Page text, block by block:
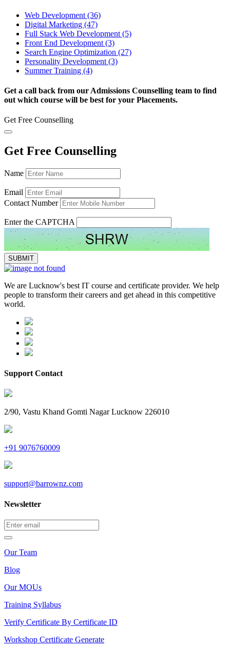
Web Development (36)
Digital Marketing (47)
Full Stack Web Development (5)
Front End Development (3)
Search Engine Optimization (27)
Personality Development (3)
Summer Training (4)
Get a call back from our Admissions Counselling team to find
out which course will be best for your Placements.
Get Free Counselling
Get Free Counselling
Name
Email
Contact Number
Enter the CAPTCHA
We are Lucknow's best IT course and certificate provider. We help
people to transform their careers and get ahead in this competitive
world.
Support Contact
2/90, Vastu Khand Gomti Nagar Lucknow 226010
+91 9076760009
support@barrownz.com
Newsletter
Our Team
Blog
Our MOUs
Training Syllabus
Verify Certificate By Certificate ID
Workshop Certificate Generate